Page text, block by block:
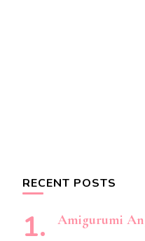
RECENT POSTS
Amigurumi